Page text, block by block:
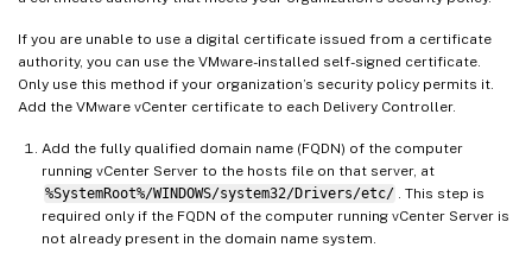
If you are unable to use a digital certificate issued from a certificate
authority, you can use the VMware-installed self-signed certificate.
Only use this method if your organization’s security policy permits it.
Add the VMware vCenter certificate to each Delivery Controller.
Add the fully qualified domain name (FQDN) of the computer
running vCenter Server to the hosts file on that server, at
%SystemRoot%/WINDOWS/system32/Drivers/etc/
. This step is
required only if the FQDN of the computer running vCenter Server is
not already present in the domain name system.